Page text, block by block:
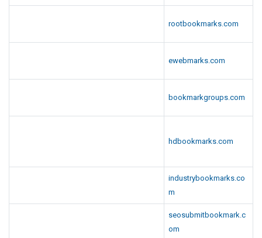
rootbookmarks.com
ewebmarks.com
bookmarkgroups.com
hdbookmarks.com
industrybookmarks.co
m
seosubmitbookmark.c
om